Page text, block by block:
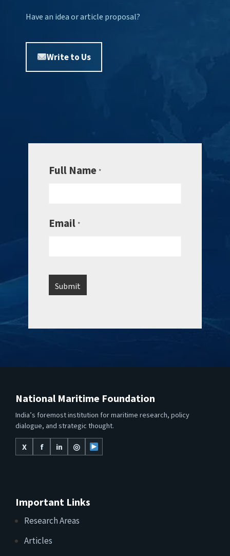
Have an idea or article proposal?
Write to Us
Full Name *
Email *
National Maritime Foundation
India’s foremost institution for maritime research, policy
dialogue, and strategic thought.
X
f in ◎
Important Links
Research Areas
Articles